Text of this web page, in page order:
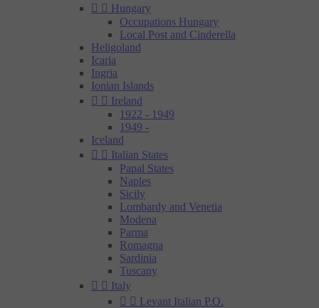
  Hungary
Occupations Hungary
Local Post and Cinderella
Heligoland
Icaria
Ingria
Ionian Islands
  Ireland
1922 - 1949
1949 -
Iceland
  Italian States
Papal States
Naples
Sicily
Lombardy and Venetia
Modena
Parma
Romagna
Sardinia
Tuscany
  Italy
  Levant Italian P.O.